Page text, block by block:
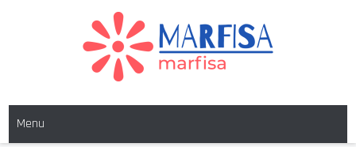
MARFISA
Menu